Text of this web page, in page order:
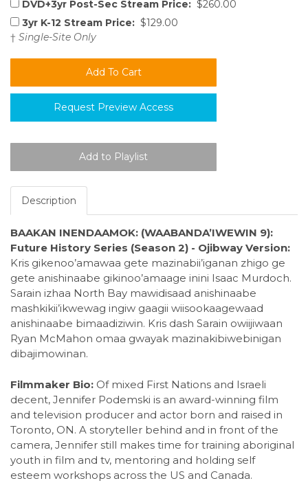
DVD+3yr Post-Sec Stream Price: $260.00
3yr K-12 Stream Price: $129.00
† Single-Site Only
Request Preview Access
Description
BAAKAN INENDAAMOK: (WAABANDA’IWEWIN 9):
Future History Series (Season 2) - Ojibway Version:
Kris gikenoo’amawaa gete mazinabii’iganan zhigo ge
gete anishinaabe gikinoo’amaage inini Isaac Murdoch.
Sarain izhaa North Bay mawidisaad anishinaabe
mashkikii’ikwewag ingiw gaagii wiisookaagewaad
anishinaabe bimaadiziwin. Kris dash Sarain owiijiwaan
Ryan McMahon omaa gwayak mazinakibiwebinigan
dibajimowinan.
Filmmaker Bio: Of mixed First Nations and Israeli
decent, Jennifer Podemski is an award-winning film
and television producer and actor born and raised in
Toronto, ON. A storyteller behind and in front of the
camera, Jennifer still makes time for training aboriginal
youth in film and tv, mentoring and holding self
esteem workshops across the US and Canada.